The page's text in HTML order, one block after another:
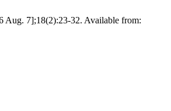
Aug. 7];18(2):23-32. Available from: